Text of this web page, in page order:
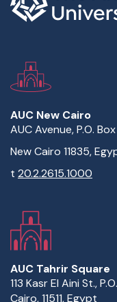
AUC New Cairo
AUC Avenue, P.O.
New Cairo 11835,
t 20.2.2615.1000
AUC Tahrir Square
113 Kasr El Aini St.,
Cairo, 11511, Egypt